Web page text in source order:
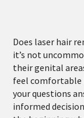
Does laser hair
it’s not
their genital
feel comfortable
your questions
informed